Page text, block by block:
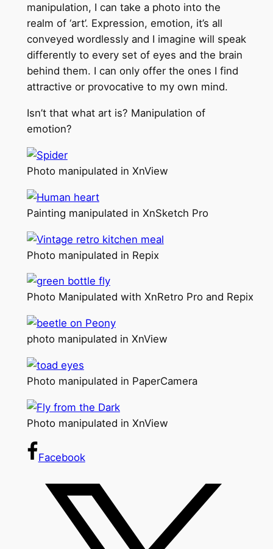
manipulation, I can take a photo into the
realm of ‘art’. Expression, emotion, it’s all
conveyed wordlessly and I imagine will speak
differently to every set of eyes and the brain
behind them. I can only offer the ones I find
attractive or provocative to my own mind.
Isn’t that what art is? Manipulation of
emotion?
Photo manipulated in XnView
Painting manipulated in XnSketch Pro
Photo manipulated in Repix
Photo Manipulated with XnRetro Pro and Repix
photo manipulated in XnView
Photo manipulated in PaperCamera
Photo manipulated in XnView
Facebook